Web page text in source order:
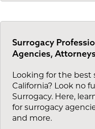
Surrogacy
Agencies,
Looking for the best
California? Look no
Surrogacy. Here,
for surrogacy
and more.